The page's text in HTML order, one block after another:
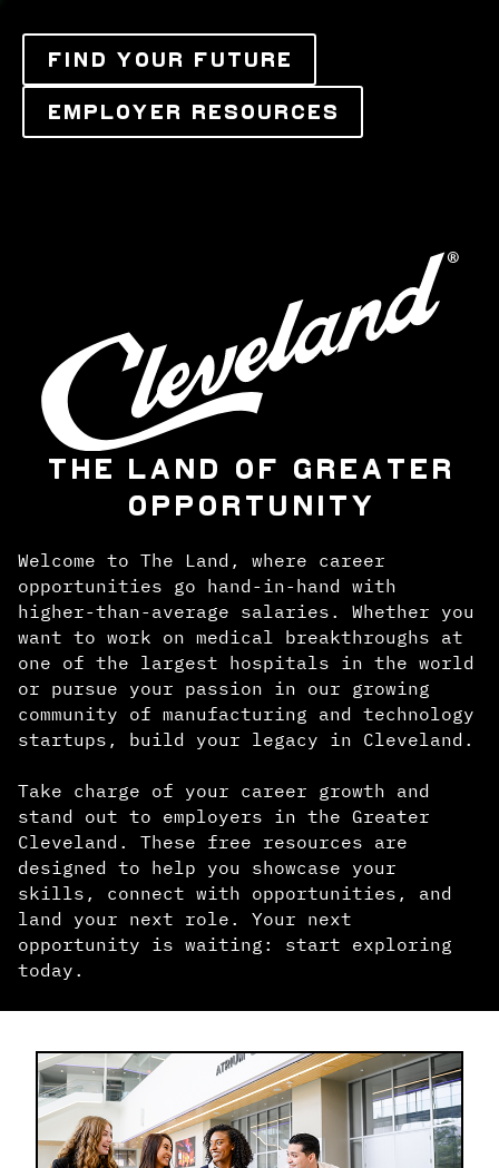
FIND YOUR FUTURE
EMPLOYER RESOURCES
THE LAND OF GREATER
OPPORTUNITY
Welcome to The Land, where career
opportunities go hand-in-hand with
higher-than-average salaries. Whether you
want to work on medical breakthroughs at
one of the largest hospitals in the world
or pursue your passion in our growing
community of manufacturing and technology
startups, build your legacy in Cleveland.
Take charge of your career growth and
stand out to employers in the Greater
Cleveland. These free resources are
designed to help you showcase your
skills, connect with opportunities, and
land your next role. Your next
opportunity is waiting: start exploring
today.